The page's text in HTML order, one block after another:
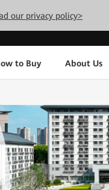
our privacy policy>
to Buy About Us